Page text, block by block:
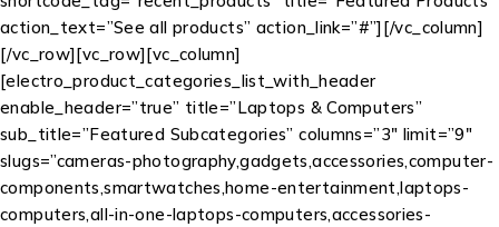
action_text=”See all products” action_link=”#”][/vc_column]
[/vc_row][vc_row][vc_column]
[electro_product_categories_list_with_header
enable_header=”true” title=”Laptops & Computers”
sub_title=”Featured Subcategories” columns=”3″ limit=”9″
slugs=”cameras-photography,gadgets,accessories,computer-
components,smartwatches,home-entertainment,laptops-
computers,all-in-one-laptops-computers,accessories-